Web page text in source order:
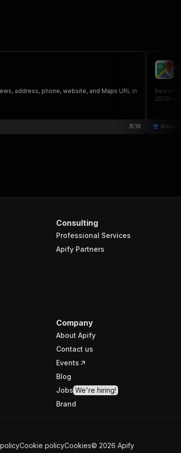
address, phone, website, and Maps URL in
18
Search
JSON or
Consulting
Professional Services
Apify Partners
Company
About Apify
Contact us
Events
Blog
Jobs We're hiring!
Brand
Cookie policyCookies© 2026 Apify